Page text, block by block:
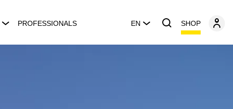
PROFESSIONALS EN SHOP